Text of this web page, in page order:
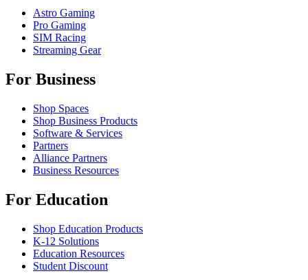
Astro Gaming
Pro Gaming
SIM Racing
Streaming Gear
For Business
Shop Spaces
Shop Business Products
Software & Services
Partners
Alliance Partners
Business Resources
For Education
Shop Education Products
K-12 Solutions
Education Resources
Student Discount